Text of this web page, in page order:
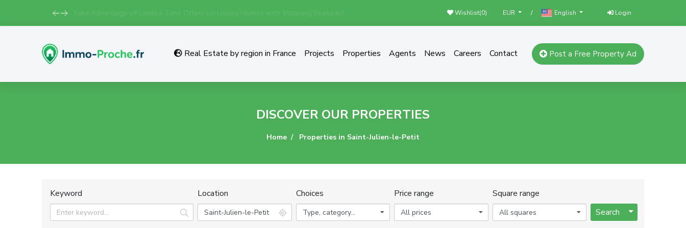
Wishlist(0) EUR / English Login
Real Estate by region in France Projects Properties Agents News Careers Contact Post a Free Property Ad
DISCOVER OUR PROPERTIES
Home Properties in Saint-Julien-le-Petit
Keyword Location Choices
Type, category...
Price range
All prices
Square range
All squares Search Toggle